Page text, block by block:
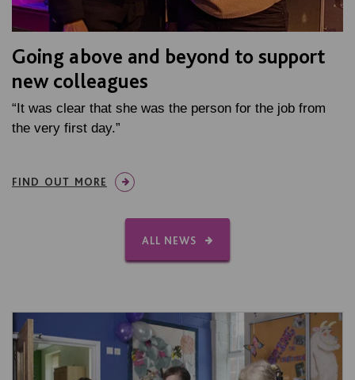
Going above and beyond to support
new colleagues
“It was clear that she was the person for the job from
the very first day.”
FIND OUT MORE
ALL NEWS